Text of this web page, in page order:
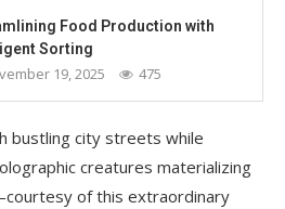
Food Production with
Sorting
19, 2025 475
bustling city streets while
creatures materializing
of this extraordinary